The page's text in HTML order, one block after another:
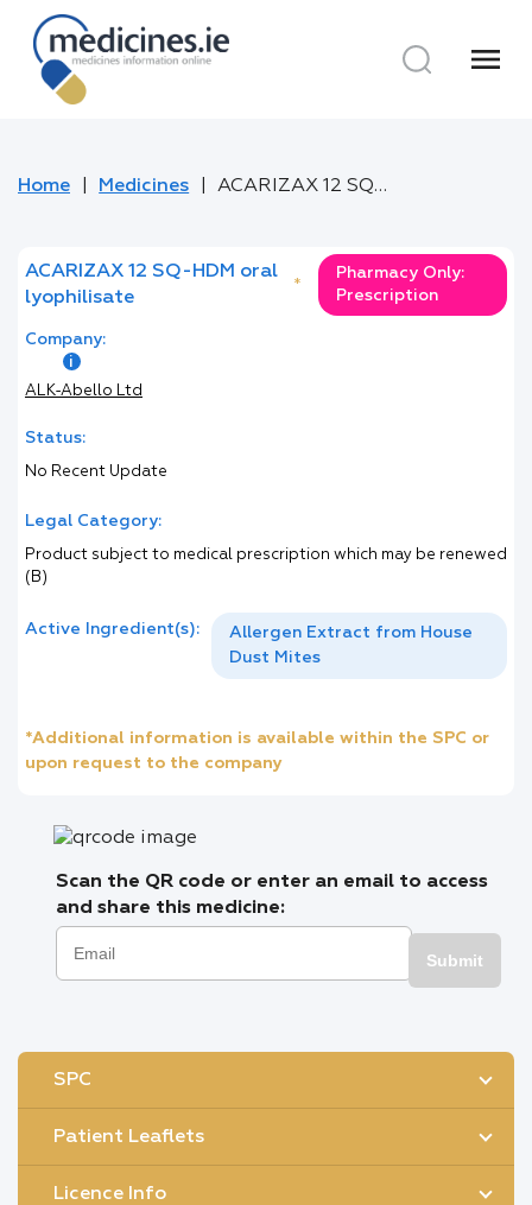
menu
Home Medicines ACARIZAX 12 SQ-HDM oral lyophilisate
ACARIZAX 12 SQ-HDM oral
lyophilisate
*
Pharmacy Only:
Prescription
Company:
ALK-Abello Ltd
Status:
No Recent Update
Legal Category:
Product subject to medical prescription which may be renewed
(B)
Active Ingredient(s):
Allergen Extract from House
Dust Mites
*Additional information is available within the SPC or
upon request to the company
Scan the QR code or enter an email to access
and share this medicine:
Submit
SPC
Patient Leaflets
Licence Info